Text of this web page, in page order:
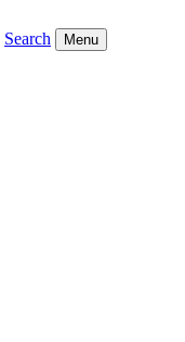
Search Menu